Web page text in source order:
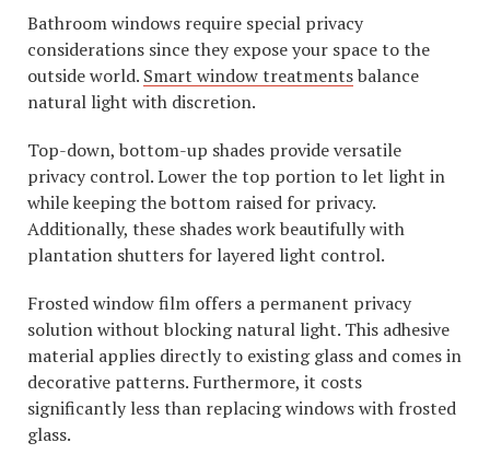
Bathroom windows require special privacy
considerations since they expose your space to the
outside world. Smart window treatmentsbalance
natural light with discretion.
Top-down, bottom-up shades provide versatile
privacy control. Lower the top portion to let light in
while keeping the bottom raised for privacy.
Additionally, these shades work beautifully with
plantation shutters for layered light control.
Frosted window film offers a permanent privacy
solution without blocking natural light. This adhesive
material applies directly to existing glass and comes in
decorative patterns. Furthermore, it costs
significantly less than replacing windows with frosted
glass.